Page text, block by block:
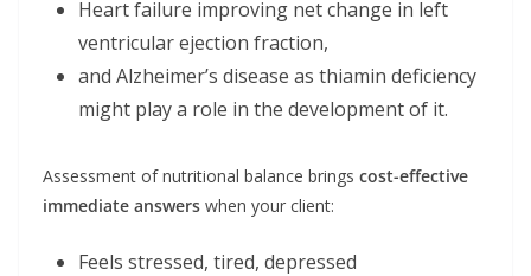
Heart failure improving net change in left
ventricular ejection fraction,
and Alzheimer’s disease as thiamin deficiency
might play a role in the development of it.
Assessment of nutritional balance brings cost-effective
immediate answers when your client:
Feels stressed, tired, depressed